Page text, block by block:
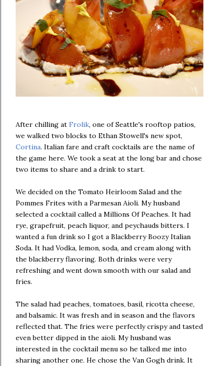
After chilling at Frolik, one of Seattle's rooftop patios,
we walked two blocks to Ethan Stowell's new spot,
Cortina. Italian fare and craft cocktails are the name of
the game here. We took a seat at the long bar and chose
two items to share and a drink to start.
We decided on the Tomato Heirloom Salad and the
Pommes Frites with a Parmesan Aioli. My husband
selected a cocktail called a Millions Of Peaches. It had
rye, grapefruit, peach liquor, and peychauds bitters. I
wanted a fun drink so I got a Blackberry Boozy Italian
Soda. It had Vodka, lemon, soda, and cream along with
the blackberry flavoring. Both drinks were very
refreshing and went down smooth with our salad and
fries.
The salad had peaches, tomatoes, basil, ricotta cheese,
and balsamic. It was fresh and in season and the flavors
reflected that. The fries were perfectly crispy and tasted
even better dipped in the aioli. My husband was
interested in the cocktail menu so he talked me into
sharing another one. He chose the Van Gogh drink. It